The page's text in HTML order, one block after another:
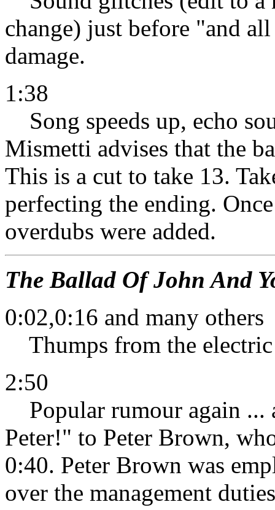
change) just before "and
damage.
1:38
Song speeds up, echo
Mismetti advises that the
This is a cut to take 13.
perfecting the ending.
overdubs were added.
The Ballad Of John And
0:02,0:16 and many others
Thumps from the
2:50
Popular rumour again ...
Peter!" to Peter Brown,
0:40. Peter Brown was
over the management